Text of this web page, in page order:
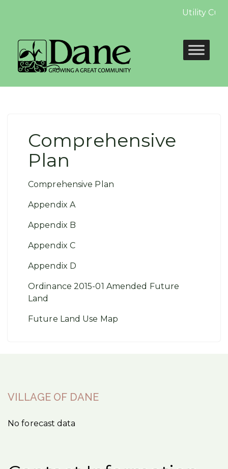
Utility
Comprehensive
Plan
Comprehensive Plan
Appendix A
Appendix B
Appendix C
Appendix D
Ordinance 2015-01 Amended Future
Land
Future Land Use Map
VILLAGE OF DANE
No forecast data